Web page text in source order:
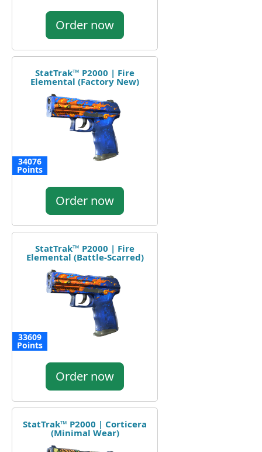
Order now
StatTrak™ P2000 | Fire
Elemental (Factory New)
34076
Points
Order now
StatTrak™ P2000 | Fire
Elemental (Battle-Scarred)
33609
Points
Order now
StatTrak™ P2000 | Corticera
(Minimal Wear)